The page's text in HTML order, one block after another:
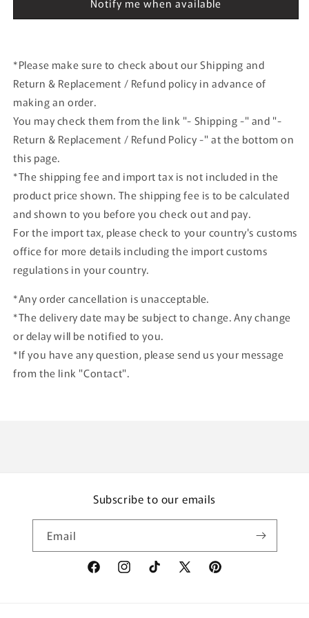
model
*Please make sure to check about our Shipping and
Return & Replacement / Refund policy in advance of
making an order.
You may check them from the link "- Shipping -" and "-
Return & Replacement / Refund Policy -" at the bottom on
this page.
*The shipping fee and import tax is not included in the
product price shown. The shipping fee is to be calculated
and shown to you before you check out and pay.
For the import tax, please check to your country's customs
office for more details including the import customs
regulations in your country.
*Any order cancellation is unacceptable.
*The delivery date may be subject to change. Any change
or delay will be notified to you.
*If you have any question, please send us your message
from the link "Contact".
Subscribe to our emails
Email
FacebookInstagramTikTok
X
Pinterest